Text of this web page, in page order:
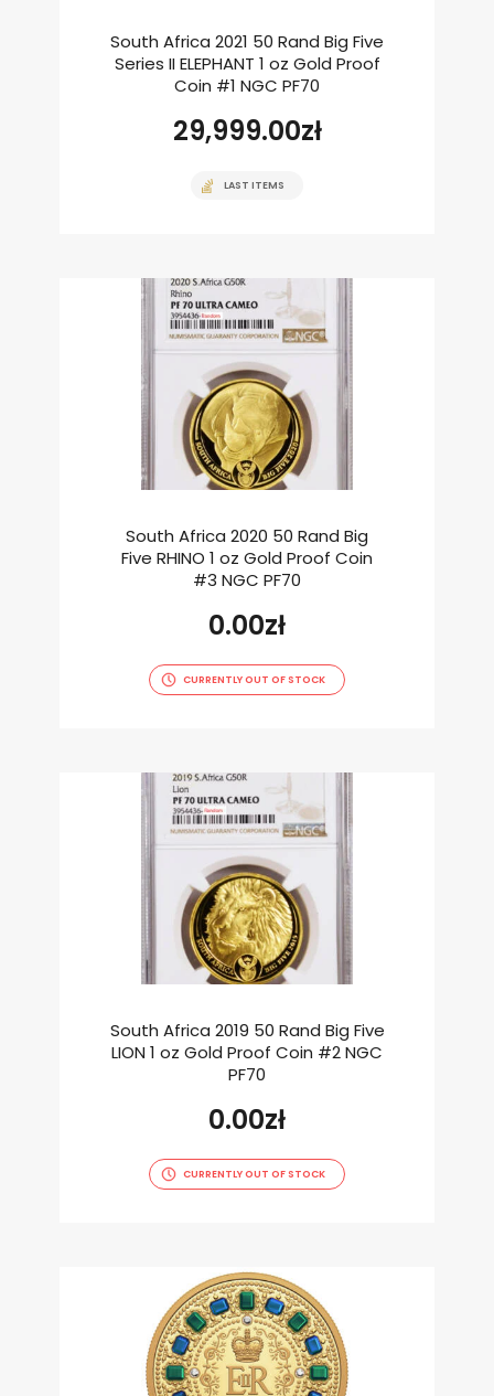
South Africa 2021 50 Rand Big Five
Series II ELEPHANT 1 oz Gold Proof
Coin #1 NGC PF70
29,999.00zł
LAST ITEMS
South Africa 2020 50 Rand Big
Five RHINO 1 oz Gold Proof Coin
#3 NGC PF70
0.00zł
CURRENTLY OUT OF STOCK
South Africa 2019 50 Rand Big Five
LION 1 oz Gold Proof Coin #2 NGC
PF70
0.00zł
CURRENTLY OUT OF STOCK